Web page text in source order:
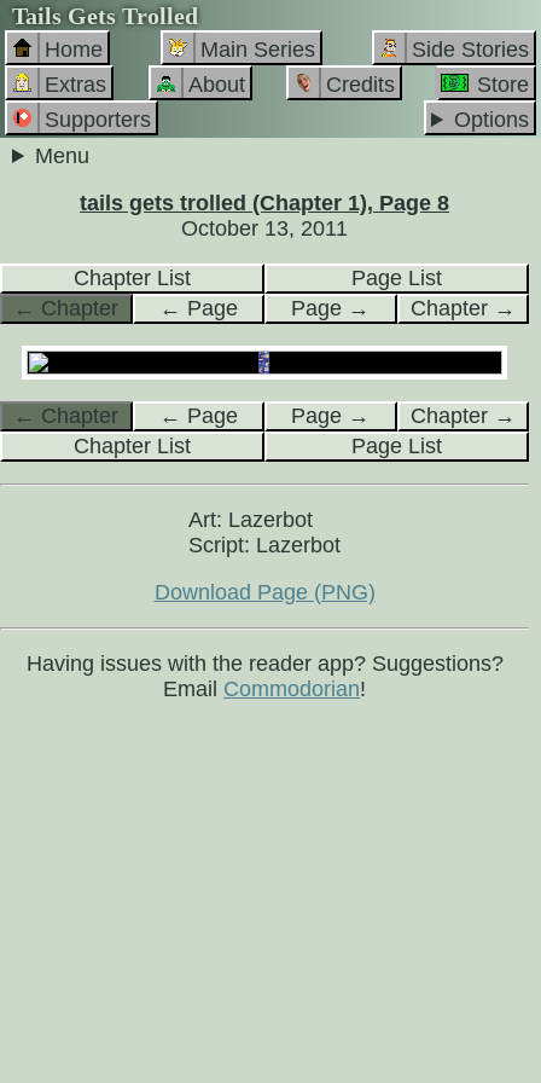
Tails Gets Trolled
Home Main Series
Side Stories
Extras
About Credits
Store
Supporters
Options
Menu
tails gets trolled (Chapter 1), Page 8
October 13, 2011
Chapter List
Page List
← Chapter
← Page Page → Chapter →
← Chapter ← Page Page →
Chapter →
Chapter List
Page List
Art: Lazerbot
Script: Lazerbot
Download Page (PNG)
Having issues with the reader app? Suggestions?
Email Commodorian!